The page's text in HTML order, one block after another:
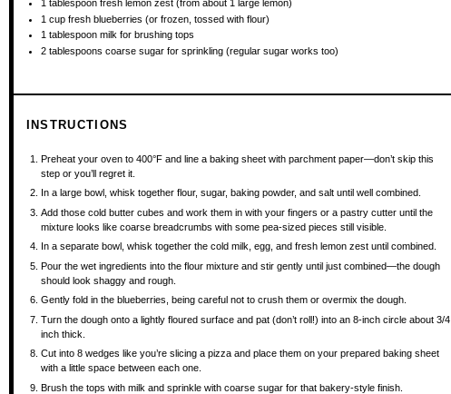
1 tablespoon fresh lemon zest (from about 1
large lemon)
1 cup fresh blueberries (or frozen, tossed with flour)
1 tablespoon milk for brushing tops
2 tablespoons coarse sugar for sprinkling (regular sugar works too)
INSTRUCTIONS
Preheat your oven to 400°F and line a baking sheet with parchment paper—don’t skip this
step or you’ll regret it.
In a large bowl, whisk together flour, sugar, baking powder, and salt until well combined.
Add those cold butter cubes and work them in with your fingers or a pastry cutter until the
mixture looks like coarse breadcrumbs with some pea-sized pieces still visible.
In a separate bowl, whisk together the cold milk, egg, and fresh lemon zest until combined.
Pour the wet ingredients into the flour mixture and stir gently until just combined—the dough
should look shaggy and rough.
Gently fold in the blueberries, being careful not to crush them or overmix the dough.
Turn the dough onto a lightly floured surface and pat (don’t roll!) into an 8-inch circle about 3/4
inch thick.
Cut into 8 wedges like you’re slicing a pizza and place them on your prepared baking sheet
with a little space between each one.
Brush the tops with milk and sprinkle with coarse sugar for that bakery-style finish.